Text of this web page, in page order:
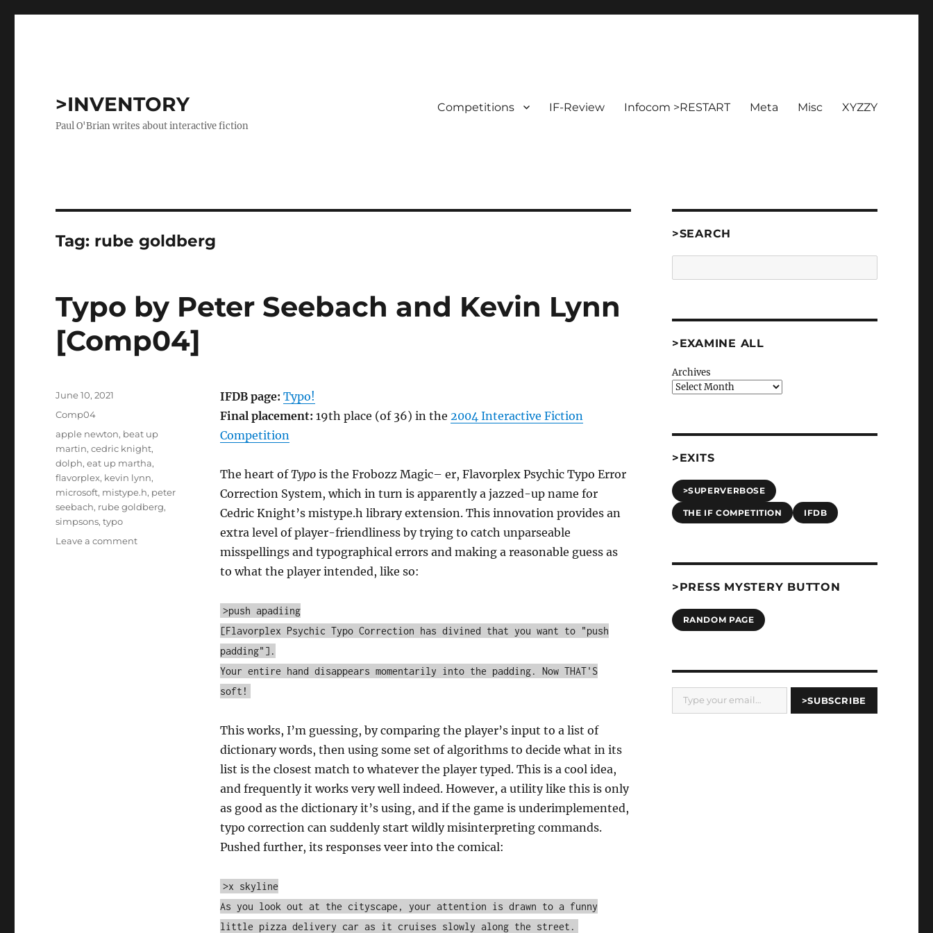
>INVENTORY
Paul O'Brian writes about interactive fiction
Competitions IF-Review Infocom >RESTART Meta Misc XYZZY
Tag: rube goldberg
Typo by Peter Seebach and Kevin Lynn
[Comp04]
IFDB page: Typo!
Final placement: 19th place (of 36) in the 2004 Interactive Fiction
Competition
The heart ofTypois the Frobozz Magic– er, Flavorplex Psychic Typo Error
Correction System, which in turn is apparently a jazzed-up name for
Cedric Knight’s mistype.h library extension. This innovation provides an
extra level of player-friendliness by trying to catch unparseable
misspellings and typographical errors and making a reasonable guess as
to what the player intended, like so:
>push apadiing
[Flavorplex Psychic Typo Correction has divined that you want to "push
padding"].
Your entire hand disappears momentarily into the padding. Now THAT'S
soft!
This works, I’m guessing, by comparing the player’s input to a list of
dictionary words, then using some set of algorithms to decide what in its
list is the closest match to whatever the player typed. This is a cool idea,
and frequently it works very well indeed. However, a utility like this is only
as good as the dictionary it’s using, and if the game is underimplemented,
typo correction can suddenly start wildly misinterpreting commands.
Pushed further, its responses veer into the comical:
>x skyline
As you look out at the cityscape, your attention is drawn to a funny
little pizza delivery car as it cruises slowly along the street.
Posted
June 10, 2021
Categories
Comp04
Tags
apple newton, beat up
martin,cedric knight,
dolph,eat up martha,
flavorplex, kevin lynn,
microsoft, mistype.h, peter
seebach, rube goldberg,
simpsons,typo
Leave a commenton
>SEARCH
>EXAMINE ALL
Archives
>EXITS
>SUPERVERBOSE
THE IF COMPETITION IFDB
>PRESS MYSTERY BUTTON
RANDOM PAGE
Type your email…
>SUBSCRIBE